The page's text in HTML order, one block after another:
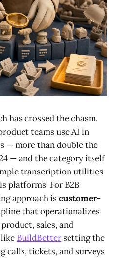
has crossed the chasm.
teams use AI in
— more than double the
— and the category itself
transcription utilities
platforms. For B2B
approach iscustomer-
that operationalizes
sales, and
BuildBettersetting the
calls, tickets, and surveys